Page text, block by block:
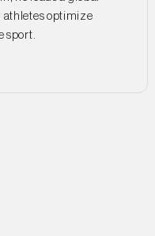
optimize
sport.